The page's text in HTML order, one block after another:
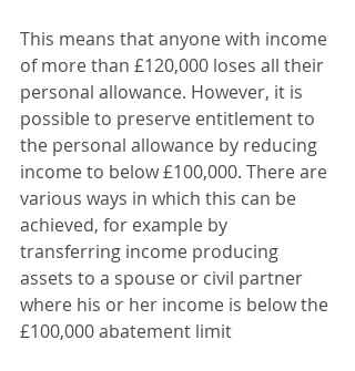
This means that anyone with income
of more than £120,000 loses all their
personal allowance. However, it is
possible to preserve entitlement to
the personal allowance by reducing
income to below £100,000. There are
various ways in which this can be
achieved, for example by
transferring income producing
assets to a spouse or civil partner
where his or her income is below the
£100,000 abatement limit